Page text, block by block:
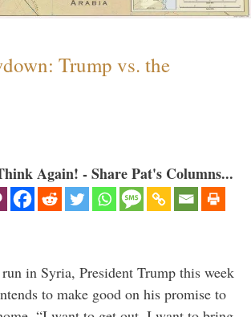
Trump vs. the
Again! - Share Pat's Columns...
in Syria, President Trump this week
to make good on his promise to